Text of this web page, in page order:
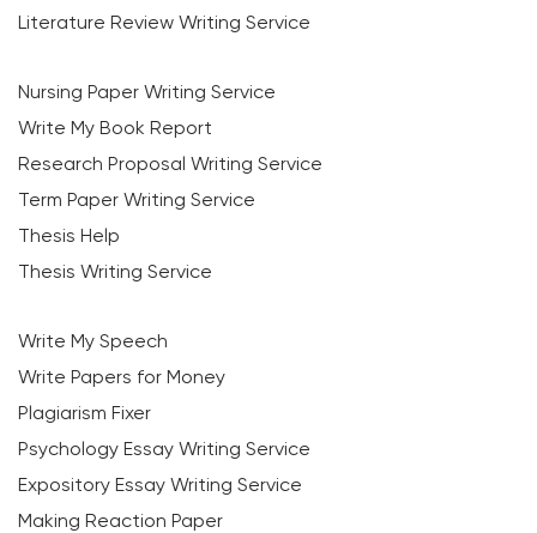
Literature Review Writing Service
Nursing Paper Writing Service
Write My Book Report
Research Proposal Writing Service
Term Paper Writing Service
Thesis Help
Thesis Writing Service
Write My Speech
Write Papers for Money
Plagiarism Fixer
Psychology Essay Writing Service
Expository Essay Writing Service
Making Reaction Paper